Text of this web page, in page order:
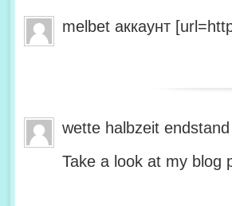
melbet аккаунт
wette halbzeit endstand
Take a look at my blog